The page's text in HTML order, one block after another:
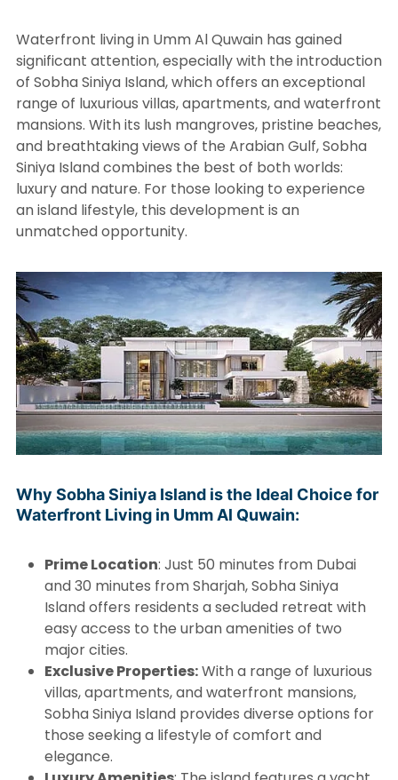
Waterfront living in Umm Al Quwain has gained
significant attention, especially with the introduction
of Sobha Siniya Island, which offers an exceptional
range of luxurious villas, apartments, and waterfront
mansions. With its lush mangroves, pristine beaches,
and breathtaking views of the Arabian Gulf, Sobha
Siniya Island combines the best of both worlds:
luxury and nature. For those looking to experience
an island lifestyle, this development is an
unmatched opportunity.
Why Sobha Siniya Island is the Ideal Choice for
Waterfront Living in Umm Al Quwain:
Prime Location: Just 50 minutes from Dubai
and 30 minutes from Sharjah, Sobha Siniya
Island offers residents a secluded retreat with
easy access to the urban amenities of two
major cities.
Exclusive Properties:With a range of luxurious
villas, apartments, and waterfront mansions,
Sobha Siniya Island provides diverse options for
those seeking a lifestyle of comfort and
elegance.